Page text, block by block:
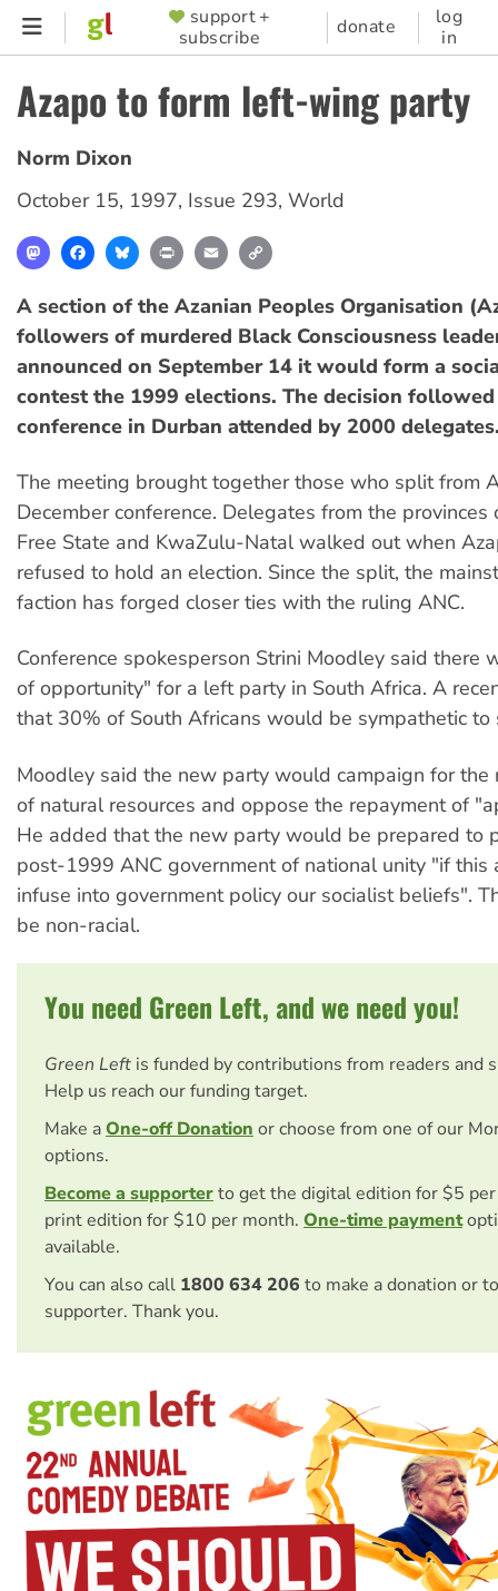
Skip
content
SUPPORTER
MENU
support +
subscribe
donate
log
in
Azapo to form left-wing party
Norm Dixon
October 15, 1997, Issue 293, World
MastodonFacebookBlueskyPrint Email
A section of the Azanian Peoples Organisation
followers of murdered Black Consciousness
announced on September 14 it would form a
contest the 1999 elections. The decision
conference in Durban attended by 2000
The meeting brought together those who split from
December conference. Delegates from the provinces
Free State and KwaZulu-Natal walked out when
refused to hold an election. Since the split, the
faction has forged closer ties with the ruling ANC.
Conference spokesperson Strini Moodley said there
of opportunity" for a left party in South Africa. A
that 30% of South Africans would be sympathetic to
Moodley said the new party would campaign for the
of natural resources and oppose the repayment of
He added that the new party would be prepared to
post-1999 ANC government of national unity "if this
infuse into government policy our socialist beliefs".
be non-racial.
You need Green Left, and we need you!
Green Left is funded by contributions from readers and
Help us reach our funding target.
Make aOne-off Donation or choose from one of our
options.
Become a supporterto get the digital edition for $5
print edition for $10 per month. One-time payment
available.
You can also call 1800 634 206 to make a donation or
supporter. Thank you.